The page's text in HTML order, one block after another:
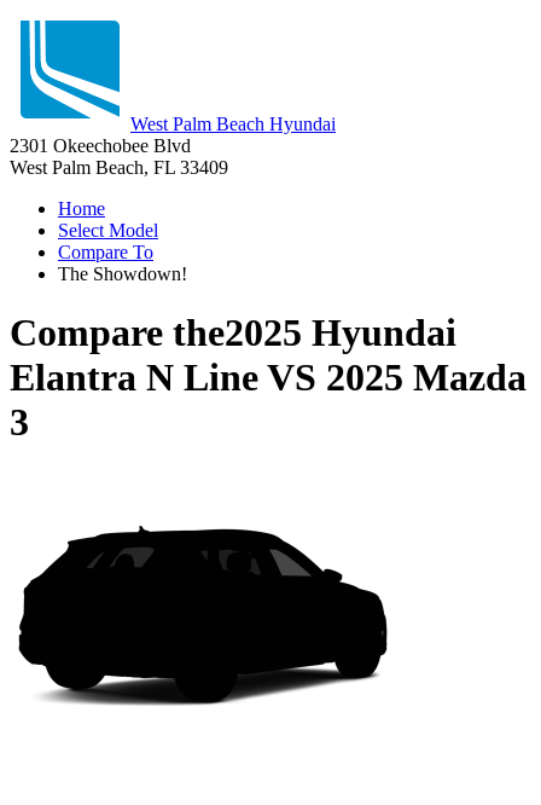
West Palm Beach Hyundai
2301 Okeechobee Blvd
West Palm Beach, FL 33409
Home
Select Model
Compare To
The Showdown!
Compare the2025 Hyundai
Elantra N LineVS 2025 Mazda
3